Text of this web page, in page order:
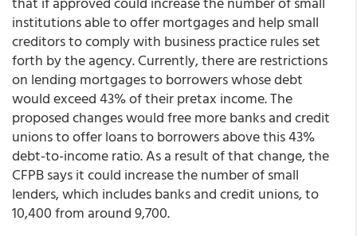
institutions able to offer mortgages and help small
creditors to comply with business practice rules set
forth by the agency. Currently, there are restrictions
on lending mortgages to borrowers whose debt
would exceed 43% of their pretax income. The
proposed changes would free more banks and credit
unions to offer loans to borrowers above this 43%
debt-to-income ratio. As a result of that change, the
CFPB says it could increase the number of small
lenders, which includes banks and credit unions, to
10,400 from around 9,700.